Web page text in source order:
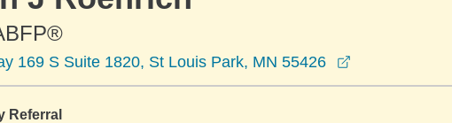
169 S Suite 1820, St Louis Park, MN 55426
Referral